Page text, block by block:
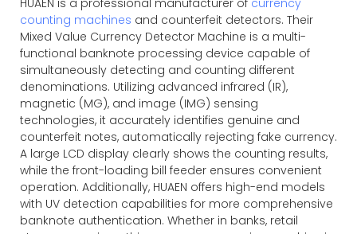
counting machines and counterfeit detectors. Their
Mixed Value Currency Detector Machine is a multi-
functional banknote processing device capable of
simultaneously detecting and counting different
denominations. Utilizing advanced infrared (IR),
magnetic (MG), and image (IMG) sensing
technologies, it accurately identifies genuine and
counterfeit notes, automatically rejecting fake currency.
A large LCD display clearly shows the counting results,
while the front-loading bill feeder ensures convenient
operation. Additionally, HUAEN offers high-end models
with UV detection capabilities for more comprehensive
banknote authentication. Whether in banks, retail